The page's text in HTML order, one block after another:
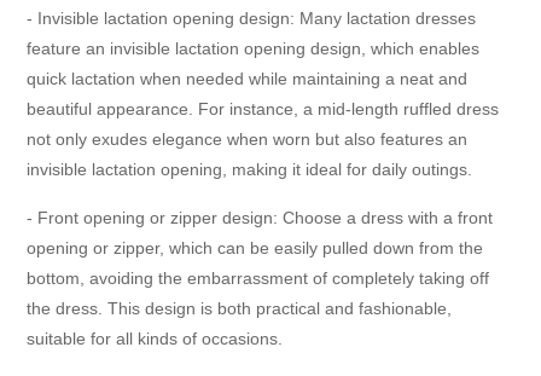
- Invisible lactation opening design: Many lactation dresses
feature an invisible lactation opening design, which enables
quick lactation when needed while maintaining a neat and
beautiful appearance. For instance, a mid-length ruffled dress
not only exudes elegance when worn but also features an
invisible lactation opening, making it ideal for daily outings.
- Front opening or zipper design: Choose a dress with a front
opening or zipper, which can be easily pulled down from the
bottom, avoiding the embarrassment of completely taking off
the dress. This design is both practical and fashionable,
suitable for all kinds of occasions.